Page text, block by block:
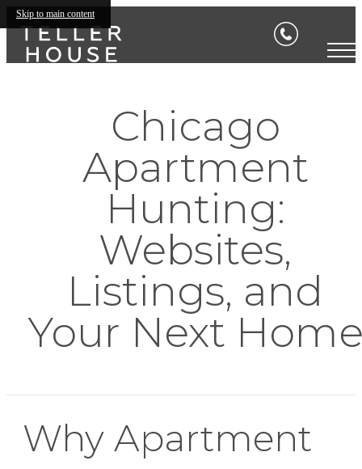
Skip to main content
Chicago
Apartment
Hunting:
Websites,
Listings, and
Your Next
Why Apartment